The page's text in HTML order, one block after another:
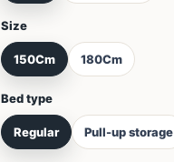
Size
150Cm 180Cm
Bed type
Regular Pull-up storage